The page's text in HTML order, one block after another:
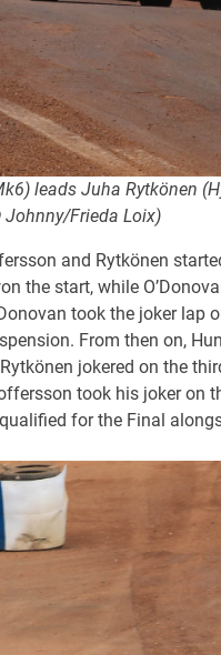
leads Juha Rytkönen
Frieda Loix)
and Rytkönen
the start, while
took the joker lap
From then on,
jokered on the
took his joker on
for the Final